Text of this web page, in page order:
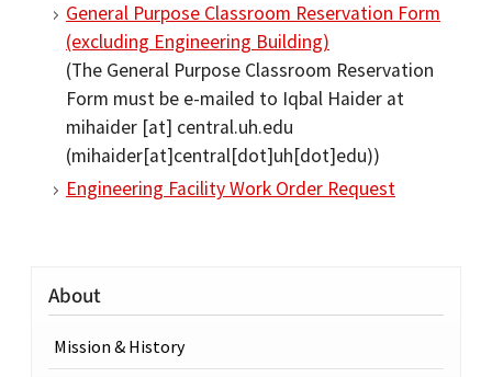
General Purpose Classroom Reservation Form
(excluding Engineering Building)
(The General Purpose Classroom Reservation
Form must be e-mailed to Iqbal Haider at
mihaider [at] central.uh.edu
(mihaider[at]central[dot]uh[dot]edu))
Engineering Facility Work Order Request
About
Mission & History